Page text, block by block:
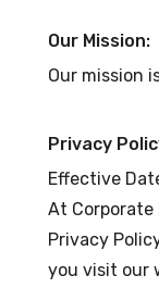
Our Mission:
Our mission
Privacy
Effective
At Corporate
Privacy
you visit our